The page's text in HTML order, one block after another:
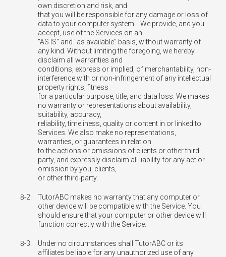
own discretion and risk, and
that you will be responsible for any damage or loss of
data to your computer system. . We provide, and you
accept, use of the Services on an
"AS IS" and "as available" basis, without warranty of
any kind. Without limiting the foregoing, we hereby
disclaim all warranties and
conditions, express or implied, of merchantability, non-
interference with or non-infringement of any intellectual
property rights, fitness
for a particular purpose, title, and data loss. We makes
no warranty or representations about availability,
suitability, accuracy,
reliability, timeliness, quality or content in or linked to
Services. We also make no representations,
warranties, or guarantees in relation
to the actions or omissions of clients or other third-
party, and expressly disclaim all liability for any act or
omission by you, clients,
or other third-party.
8-2.
TutorABC makes no warranty that any computer or
other device will be compatible with the Service. You
should ensure that your computer or other device will
function correctly with the Service.
8-3.
Under no circumstances shall TutorABC or its
affiliates be liable for any unauthorized use of any